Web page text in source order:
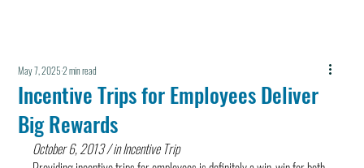
Incentive Trips for Employees Deliver
Big Rewards
May 7, 20252 min read
October 6, 2013 / in Incentive Trip